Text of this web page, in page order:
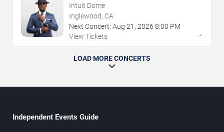
Intuit Dome
Inglewood, CA
Next Concert: Aug 21 , 2026 8:00 PM
View Tickets
→
LOAD MORE CONCERTS
Independent Events Guide